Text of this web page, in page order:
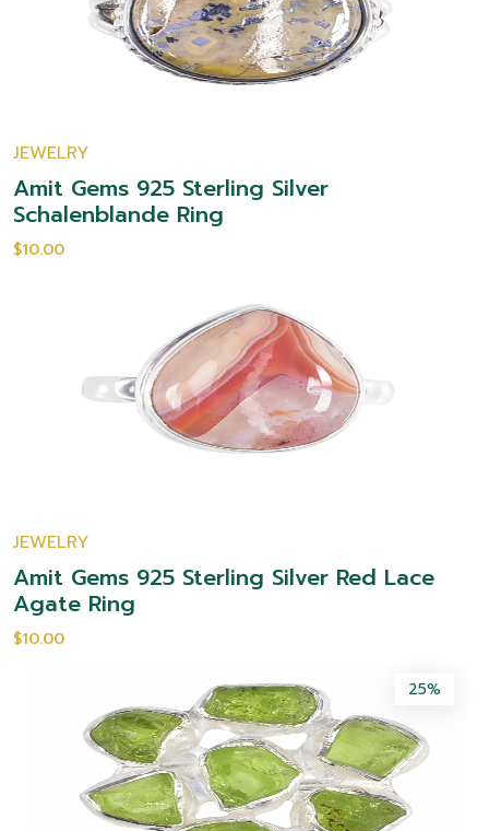
JEWELRY
Amit Gems 925 Sterling Silver
Schalenblande Ring
$10.00
JEWELRY
Amit Gems 925 Sterling Silver Red Lace
Agate Ring
$10.00
25%